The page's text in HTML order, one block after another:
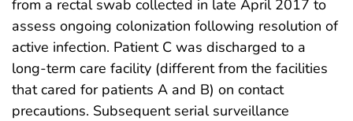
from a rectal swab collected in late April 2017 to
assess ongoing colonization following resolution of
active infection. Patient C was discharged to a
long-term care facility (different from the facilities
that cared for patients A and B) on contact
precautions. Subsequent serial surveillance